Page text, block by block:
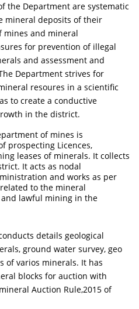
the Department are systematic
mineral deposits of their
mines and mineral
for prevention of illegal
and assessment and
Department strives for
resoures in a scientific
to create a conductive
in the district.
of mines is
prospecting Licences,
leases of minerals. It collects
It acts as nodal
and works as per
to the mineral
lawful mining in the
details geological
ground water survey, geo
of varios minerals. It has
blocks for auction with
Auction Rule,2015 of